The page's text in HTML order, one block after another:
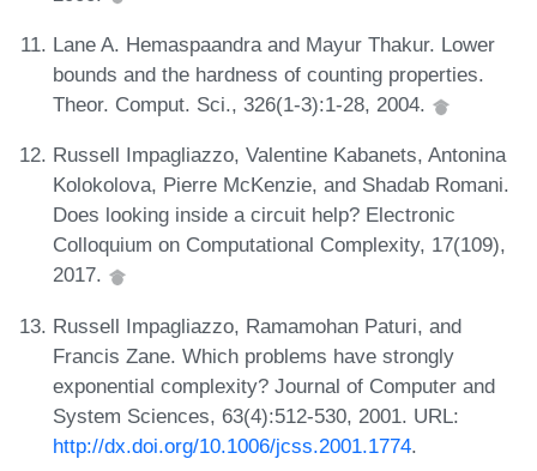
Lane A. Hemaspaandra and Mayur Thakur. Lower
bounds and the hardness of counting properties.
Theor. Comput. Sci., 326(1-3):1-28, 2004.
Russell Impagliazzo, Valentine Kabanets, Antonina
Kolokolova, Pierre McKenzie, and Shadab Romani.
Does looking inside a circuit help? Electronic
Colloquium on Computational Complexity, 17(109),
2017.
Russell Impagliazzo, Ramamohan Paturi, and
Francis Zane. Which problems have strongly
exponential complexity? Journal of Computer and
System Sciences, 63(4):512-530, 2001. URL:
http://dx.doi.org/10.1006/jcss.2001.1774.